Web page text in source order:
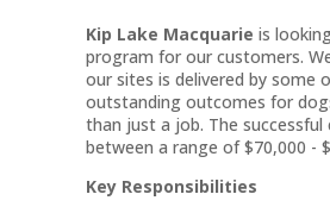
Kip Lake Macquarie is
program for our customers.
our sites is delivered by some
outstanding outcomes for
than just a job. The successful
between a range of $70,000 -
Key Responsibilities